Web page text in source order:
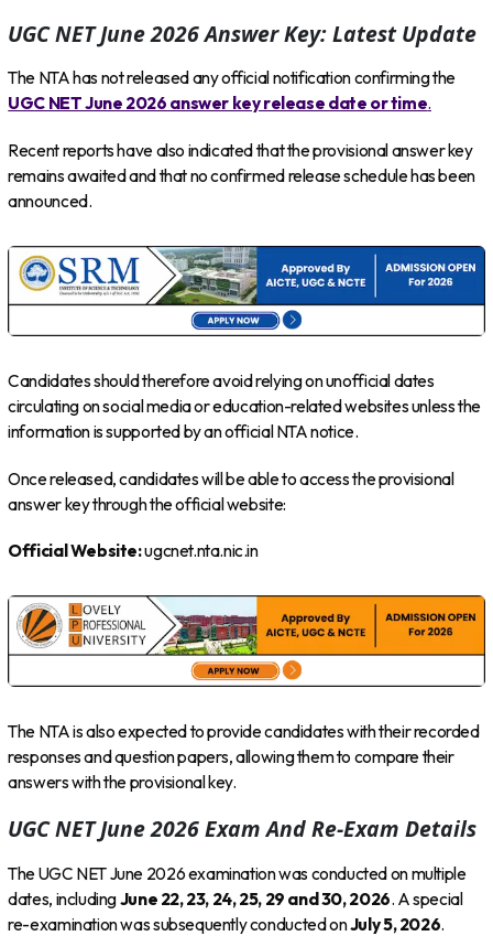
UGC NET June 2026 Answer Key: Latest Update
The NTA has not released any official notification confirming the
UGC NET June 2026 answer key release date or time.
Recent reports have also indicated that the provisional answer key
remains awaited and that no confirmed release schedule has been
announced.
Candidates should therefore avoid relying on unofficial dates
circulating on social media or education-related websites unless the
information is supported by an official NTA notice.
Once released, candidates will be able to access the provisional
answer key through the official website:
Official Website:ugcnet.nta.nic.in
The NTA is also expected to provide candidates with their recorded
responses and question papers, allowing them to compare their
answers with the provisional key.
UGC NET June 2026 Exam And Re-Exam Details
The UGC NET June 2026 examination was conducted on multiple
dates, includingJune 22, 23, 24, 25, 29 and 30, 2026. A special
re-examination was subsequently conducted onJuly 5, 2026.